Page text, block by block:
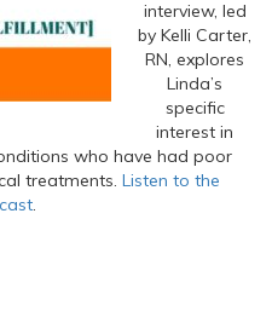
interview, led
by Kelli Carter,
RN, explores
Linda’s
specific
interest in
who have had poor
treatments. Listen to the
.